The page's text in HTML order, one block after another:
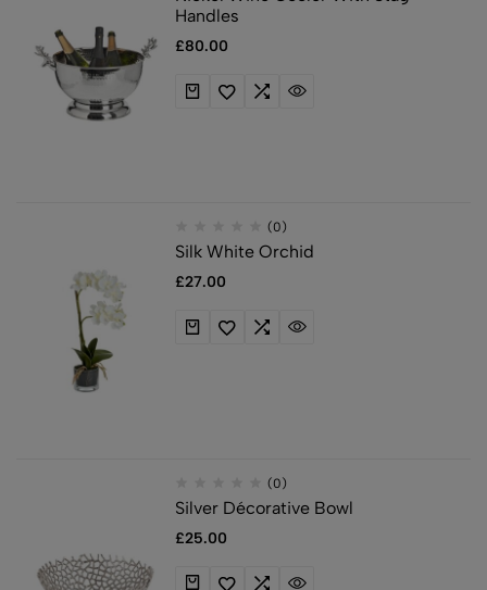
Handles
£80.00
(0)
Silk White Orchid
£27.00
(0)
Silver Décorative Bowl
£25.00